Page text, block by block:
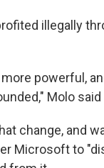
illegally
powerful,
Molo said
change, and
Microsoft to